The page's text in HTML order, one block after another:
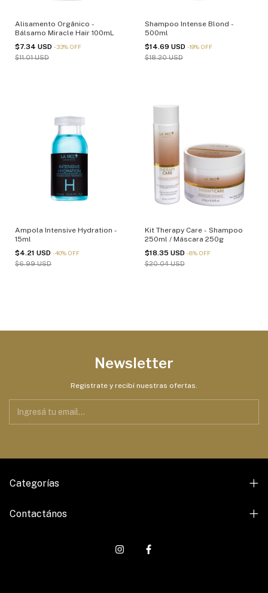
Alisamento Orgânico -
Bálsamo Miracle Hair 100mL
$7.34 USD -33% OFF
$11.01 USD
Shampoo Intense Blond -
500ml
$14.69 USD -19% OFF
$18.20 USD
Ampola Intensive Hydration -
15ml
$4.21 USD -40% OFF
$6.99 USD
Kit Therapy Care - Shampoo
250ml / Máscara 250g
$18.35 USD -8% OFF
$20.04 USD
Newsletter
Registrate y recibí nuestras ofertas.
Categorías
Contactános